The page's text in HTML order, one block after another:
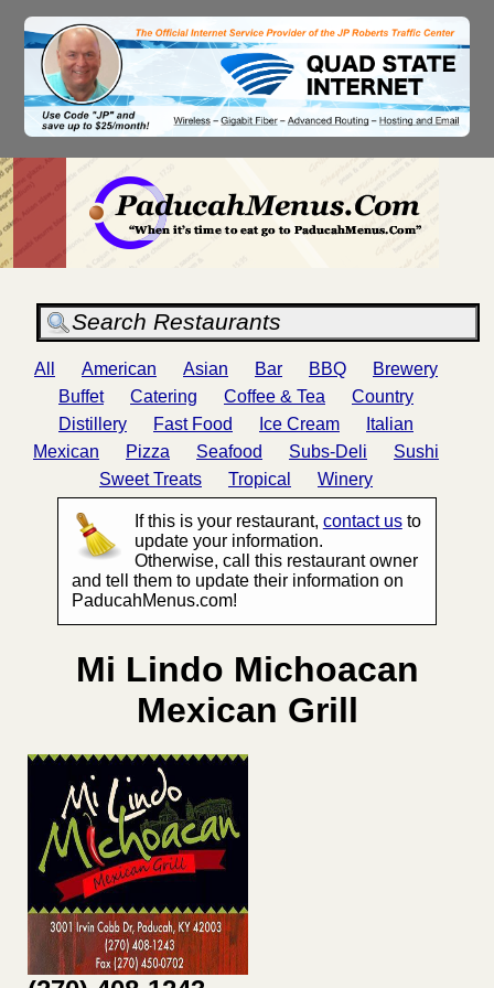
All American Asian Bar BBQ
Brewery
Buffet
Catering Coffee & Tea
Country
Distillery
Fast Food Ice Cream
Italian
Mexican
Pizza Seafood Subs-Deli
Sushi
Sweet Treats
Tropical Winery
If this is your restaurant, contact usto
update your information.
Otherwise, call this restaurant owner
and tell them to update their information on
PaducahMenus.com!
Mi Lindo Michoacan
Mexican Grill